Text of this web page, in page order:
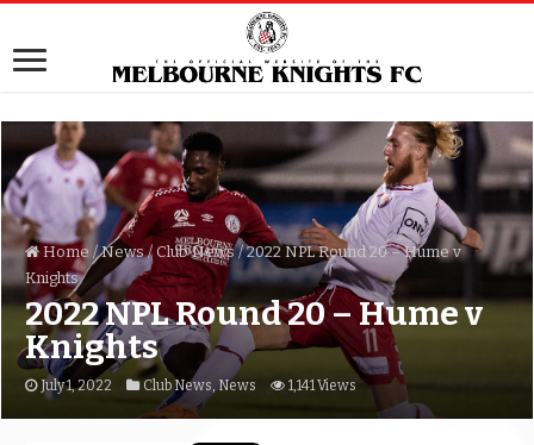
Home / News / Club News / 2022 NPL Round 20 – Hume v
Knights
2022 NPL Round 20 – Hume v
Knights
July 1, 2022 Club News,News 1,141 Views